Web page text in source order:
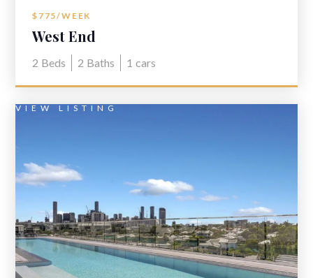
$775/WEEK
West End
2 Beds 2 Baths 1 cars
VIEW LISTING